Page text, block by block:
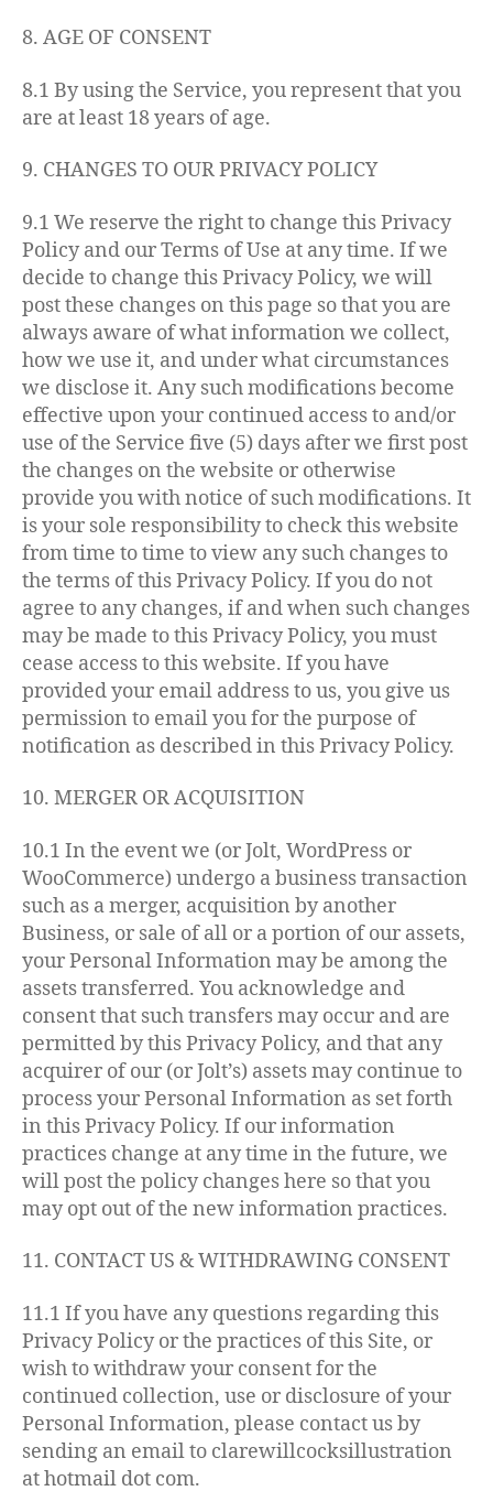
8. AGE OF CONSENT
8.1 By using the Service, you represent that you
are at least 18 years of age.
9. CHANGES TO OUR PRIVACY POLICY
9.1 We reserve the right to change this Privacy
Policy and our Terms of Use at any time. If we
decide to change this Privacy Policy, we will
post these changes on this page so that you are
always aware of what information we collect,
how we use it, and under what circumstances
we disclose it. Any such modifications become
effective upon your continued access to and/or
use of the Service five (5) days after we first post
the changes on the website or otherwise
provide you with notice of such modifications. It
is your sole responsibility to check this website
from time to time to view any such changes to
the terms of this Privacy Policy. If you do not
agree to any changes, if and when such changes
may be made to this Privacy Policy, you must
cease access to this website. If you have
provided your email address to us, you give us
permission to email you for the purpose of
notification as described in this Privacy Policy.
10. MERGER OR ACQUISITION
10.1 In the event we (or Jolt, WordPress or
WooCommerce) undergo a business transaction
such as a merger, acquisition by another
Business, or sale of all or a portion of our assets,
your Personal Information may be among the
assets transferred. You acknowledge and
consent that such transfers may occur and are
permitted by this Privacy Policy, and that any
acquirer of our (or Jolt’s) assets may continue to
process your Personal Information as set forth
in this Privacy Policy. If our information
practices change at any time in the future, we
will post the policy changes here so that you
may opt out of the new information practices.
11. CONTACT US & WITHDRAWING CONSENT
11.1 If you have any questions regarding this
Privacy Policy or the practices of this Site, or
wish to withdraw your consent for the
continued collection, use or disclosure of your
Personal Information, please contact us by
sending an email to clarewillcocksillustration
at hotmail dot com.